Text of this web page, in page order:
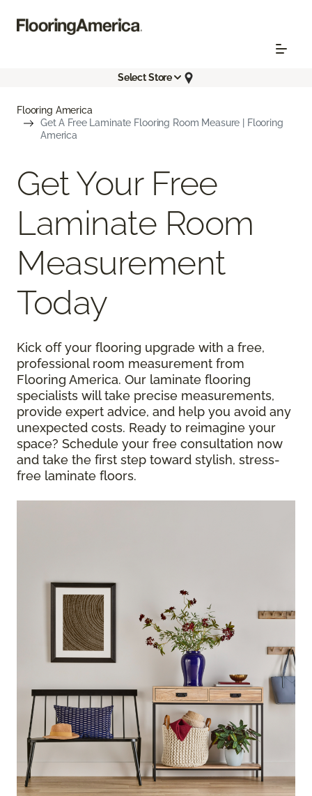
Select Store
Flooring America
Get A Free Laminate Flooring Room Measure | Flooring
America
Get Your Free
Laminate Room
Measurement
Today
Kick off your flooring upgrade with a free,
professional room measurement from
Flooring America. Our laminate flooring
specialists will take precise measurements,
provide expert advice, and help you avoid any
unexpected costs. Ready to reimagine your
space? Schedule your free consultation now
and take the first step toward stylish, stress-
free laminate floors.